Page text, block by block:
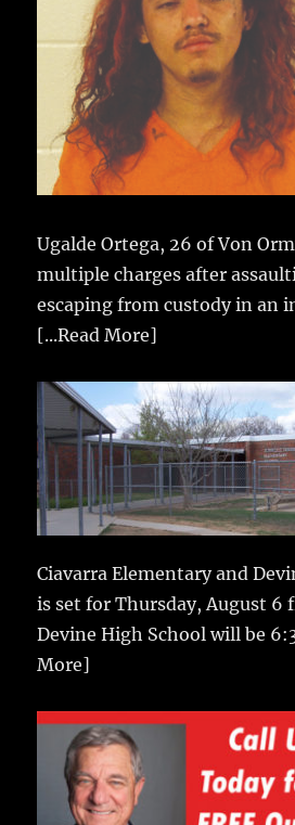
Ugalde Ortega, 26 of Von
multiple charges after
escaping from custody in an
[...Read More]
Ciavarra Elementary and
is set for Thursday, August 6
Devine High School will be
More]